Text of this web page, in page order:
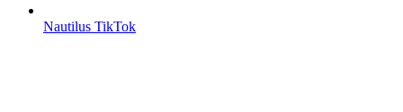
Nautilus TikTok